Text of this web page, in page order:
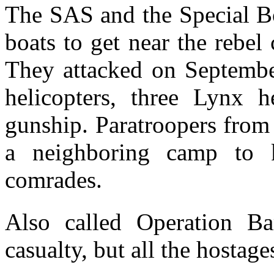
The SAS and the Special
boats to get near the rebel
They attacked on
helicopters, three Lynx
gunship. Paratroopers
a neighboring camp to
comrades.
Also called Operation
casualty, but all the